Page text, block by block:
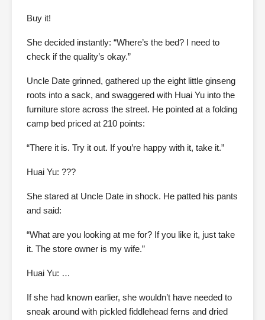
Buy it!
She decided instantly: “Where’s the bed? I need to
check if the quality’s okay.”
Uncle Date grinned, gathered up the eight little ginseng
roots into a sack, and swaggered with Huai Yu into the
furniture store across the street. He pointed at a folding
camp bed priced at 210 points:
“There it is. Try it out. If you’re happy with it, take it.”
Huai Yu: ???
She stared at Uncle Date in shock. He patted his pants
and said:
“What are you looking at me for? If you like it, just take
it. The store owner is my wife.”
Huai Yu: …
If she had known earlier, she wouldn’t have needed to
sneak around with pickled fiddlehead ferns and dried